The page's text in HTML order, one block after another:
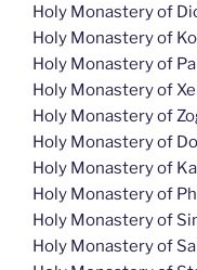
Holy Monastery of
Holy Monastery of
Holy Monastery of
Holy Monastery of
Holy Monastery of
Holy Monastery of
Holy Monastery of
Holy Monastery of
Holy Monastery of
Holy Monastery of